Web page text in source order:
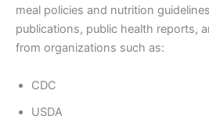
meal policies and nutrition
publications, public health reports,
from organizations such as:
CDC
USDA